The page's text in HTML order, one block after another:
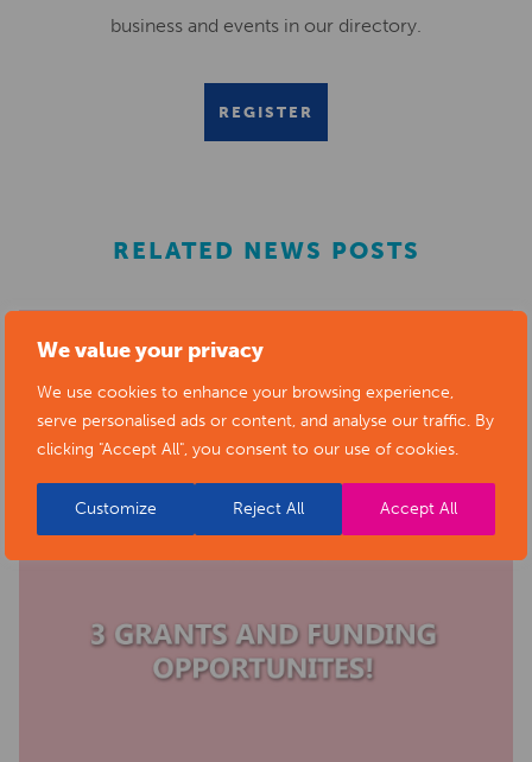
We value your privacy
We use cookies to enhance your browsing experience,
serve personalised ads or content, and analyse our traffic. By
clicking "Accept All", you consent to our use of cookies.
Customize Reject All Accept All
business and events in our directory.
REGISTER
RELATED NEWS POSTS